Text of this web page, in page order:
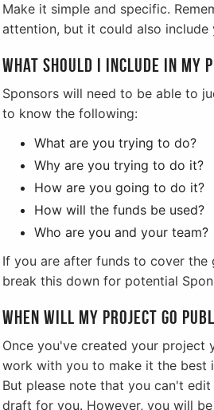
Make it simple and specific.
attention, but it could also
What should I include in my
Sponsors will need to be able to
to know the following:
What are you trying to do?
Why are you trying to do it?
How are you going to do it?
How will the funds be used?
Who are you and your team?
If you are after funds to cover
break this down for potential
When will my project go
Once you've created your project
work with you to make it the best
But please note that you can't
draft for you. However, you will